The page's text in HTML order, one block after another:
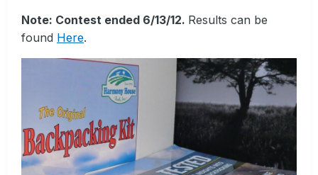
Note: Contest ended 6/13/12. Results can be
found Here.